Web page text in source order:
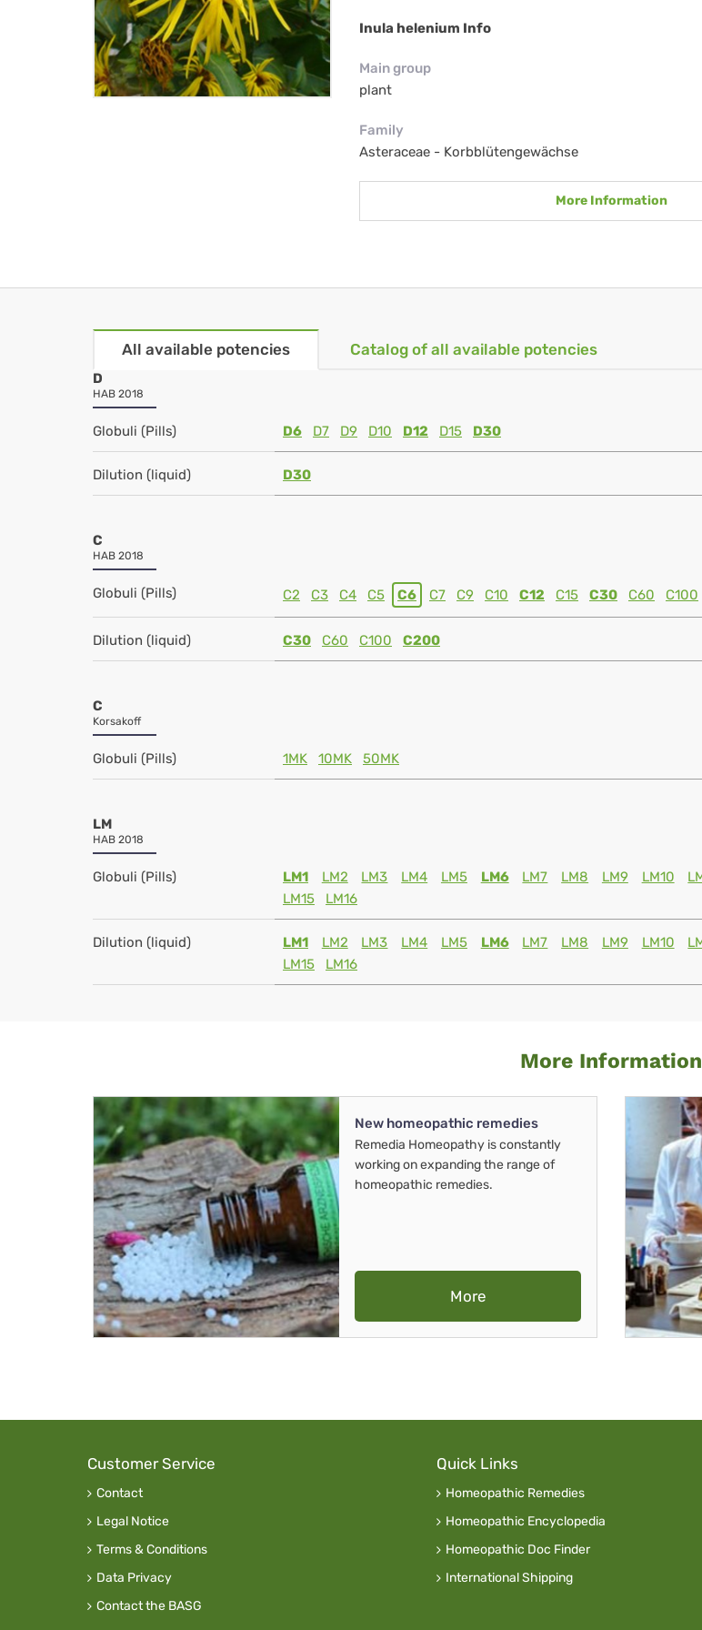
Inula helenium Info
Main group
plant
Family
Asteraceae - Korbblütengewächse
More Information
All available potencies Catalog of all available potencies
D
HAB 2018
Globuli (Pills) D6 D7 D9 D10 D12 D15 D30
Dilution (liquid) D30
C
HAB 2018
Globuli (Pills) C2 C3 C4 C5 C6 C7 C9 C10 C12 C15 C30 C60 C100
Dilution (liquid) C30 C60 C100 C200
C
Korsakoff
Globuli (Pills) 1MK 10MK 50MK
LM
HAB 2018
Globuli (Pills) LM1 LM2 LM3 LM4 LM5 LM6 LM7 LM8 LM9 LM10
LM15
LM16
Dilution (liquid) LM1 LM2 LM3 LM4 LM5 LM6 LM7 LM8 LM9 LM10
LM15
LM16
More Information
New homeopathic remedies
Remedia Homeopathy is constantly
working on expanding the range of
homeopathic remedies.
More
Customer Service
Contact
Legal Notice
Terms & Conditions
Data Privacy
Contact the BASG
Quick Links
Homeopathic Remedies
Homeopathic Encyclopedia
Homeopathic Doc Finder
International Shipping